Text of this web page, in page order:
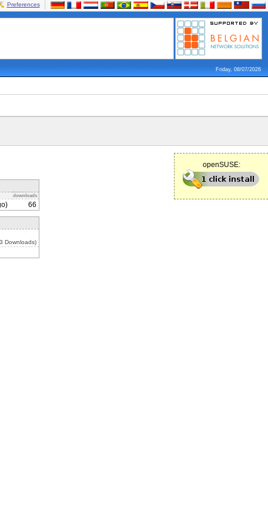
Preferences
Friday, 08/07/2026
openSUSE:
downloads
66
Downloads)